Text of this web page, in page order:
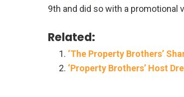
9th and did so with a promotional
Related:
‘The Property Brothers’
‘Property Brothers’ Host